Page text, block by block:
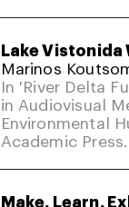
Lake
Marinos
In 'River Delta
in Audiovisual
Environmental
Academic
Make, Learn,